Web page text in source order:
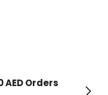
AED Orders